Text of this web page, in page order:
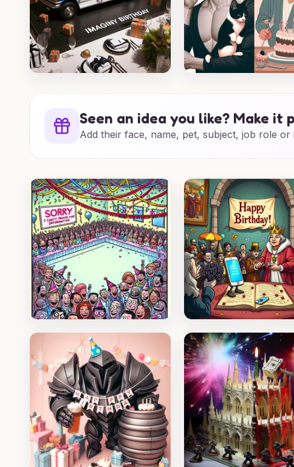
Seen an idea you like? Make it
Add their face, name, pet, subject, job role